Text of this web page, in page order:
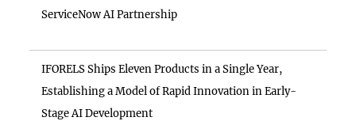
ServiceNow AI Partnership
IFORELS Ships Eleven Products in a Single Year,
Establishing a Model of Rapid Innovation in Early-
Stage AI Development